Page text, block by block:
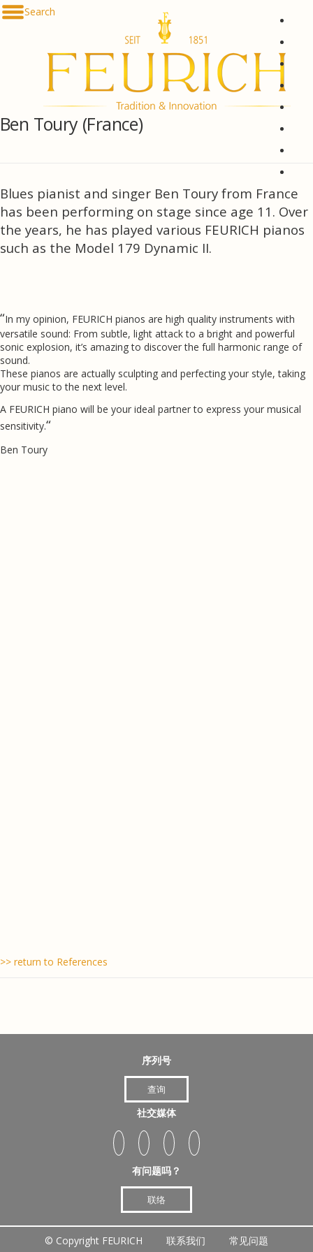
Skip to content
Search
Ben Toury (France)
Blues pianist and singer Ben Toury from France
has been performing on stage since age 11. Over
the years, he has played various FEURICH pianos
such as the Model 179 Dynamic II.
“In my opinion, FEURICH pianos are high quality instruments with
versatile sound: From subtle, light attack to a bright and powerful
sonic explosion, it’s amazing to discover the full harmonic range of
sound.
These pianos are actually sculpting and perfecting your style, taking
your music to the next level.
A FEURICH piano will be your ideal partner to express your musical
sensitivity.“
Ben Toury
>> return to References
序列号
查询
社交媒体
有问题吗？
联络
© Copyright FEURICH 联系我们 常见问题